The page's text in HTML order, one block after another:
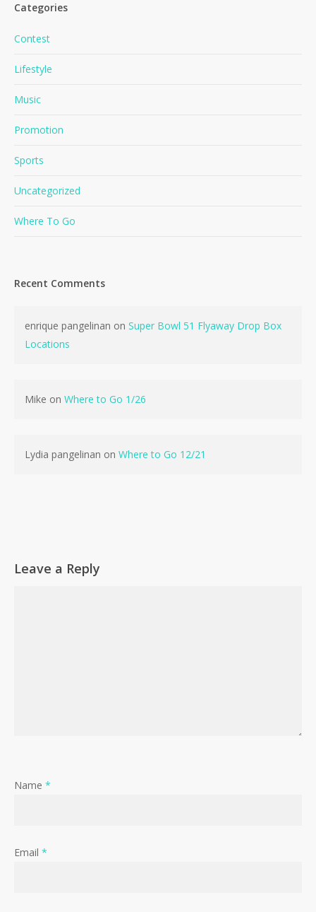
Go To Shop
Categories
Contest
Lifestyle
Music
Promotion
Sports
Uncategorized
Where To Go
Recent Comments
enrique pangelinan on Super Bowl 51 Flyaway Drop Box
Locations
Mike on Where to Go 1/26
Lydia pangelinan on Where to Go 12/21
Leave a Reply
Name *
Email *